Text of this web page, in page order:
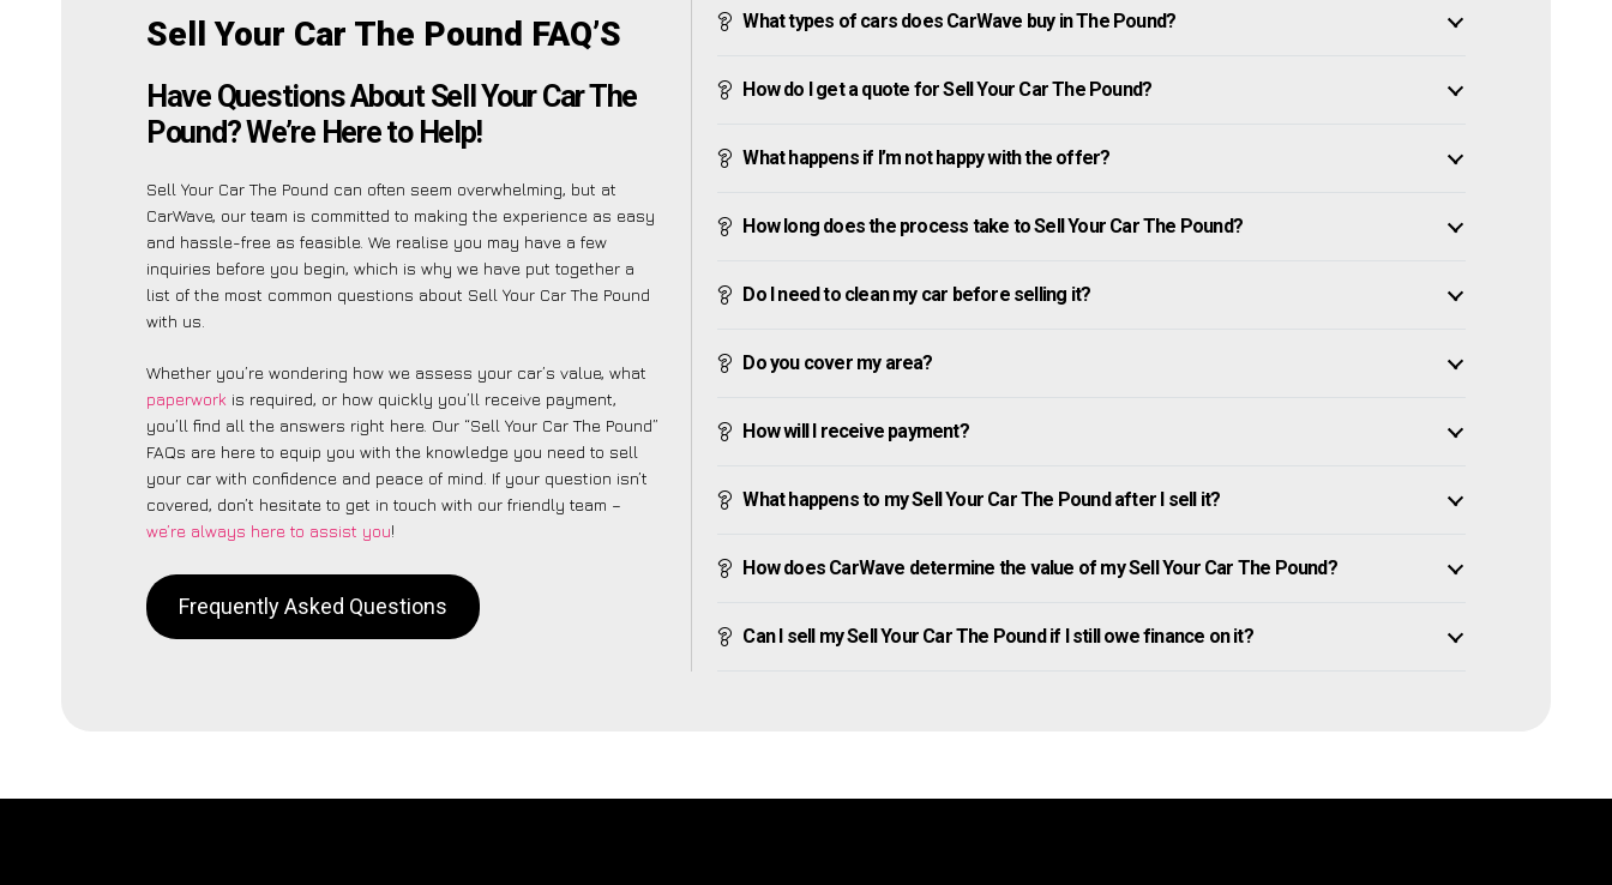
Sell Your Car The Pound FAQ’S
Have Questions About Sell Your Car The
Pound? We’re Here to Help!
Sell Your Car The Pound can often seem overwhelming, but at
CarWave, our team is committed to making the experience as easy
and hassle-free as feasible. We realise you may have a few
inquiries before you begin, which is why we have put together a
list of the most common questions about Sell Your Car The Pound
with us.
Whether you’re wondering how we assess your car’s value, what
paperwork is required, or how quickly you’ll receive payment,
you’ll find all the answers right here. Our “Sell Your Car The Pound”
FAQs are here to equip you with the knowledge you need to sell
your car with confidence and peace of mind. If your question isn’t
covered, don’t hesitate to get in touch with our friendly team –
we’re always here to assist you!
Frequently Asked Questions
What types of cars does CarWave buy in The Pound?
How do I get a quote for Sell Your Car The Pound?
What happens if I’m not happy with the offer?
How long does the process take to Sell Your Car The Pound?
Do I need to clean my car before selling it?
Do you cover my area?
How will I receive payment?
What happens to my Sell Your Car The Pound after I sell it?
How does CarWave determine the value of my Sell Your Car The Pound?
Can I sell my Sell Your Car The Pound if I still owe finance on it?